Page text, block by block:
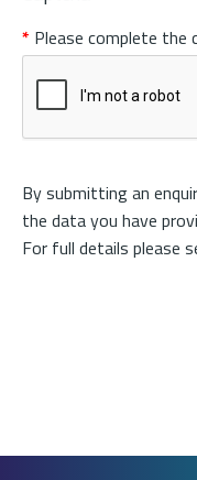
Please complete the
By submitting an
the data you have
For full details please